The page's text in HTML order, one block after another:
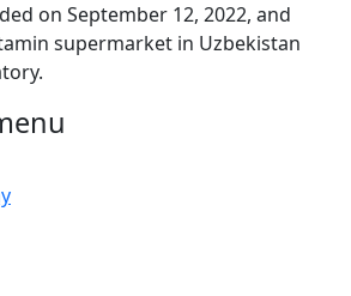
on September 12, 2022, and
supermarket in Uzbekistan